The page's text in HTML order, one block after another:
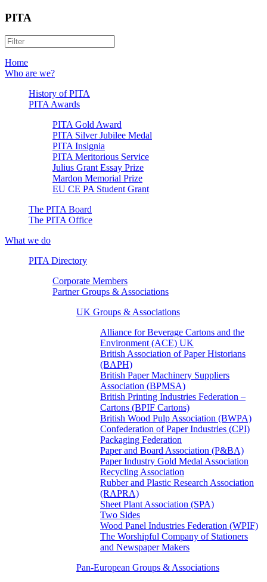
PITA
Home
Who are we?
History of PITA
PITA Awards
PITA Gold Award
PITA Silver Jubilee Medal
PITA Insignia
PITA Meritorious Service
Julius Grant Essay Prize
Mardon Memorial Prize
EU CE PA Student Grant
The PITA Board
The PITA Office
What we do
PITA Directory
Corporate Members
Partner Groups & Associations
UK Groups & Associations
Alliance for Beverage Cartons and the
Environment (ACE) UK
British Association of Paper Historians
(BAPH)
British Paper Machinery Suppliers
Association (BPMSA)
British Printing Industries Federation –
Cartons (BPIF Cartons)
British Wood Pulp Association (BWPA)
Confederation of Paper Industries (CPI)
Packaging Federation
Paper and Board Association (P&BA)
Paper Industry Gold Medal Association
Recycling Association
Rubber and Plastic Research Association
(RAPRA)
Sheet Plant Association (SPA)
Two Sides
Wood Panel Industries Federation (WPIF)
The Worshipful Company of Stationers
and Newspaper Makers
Pan-European Groups & Associations